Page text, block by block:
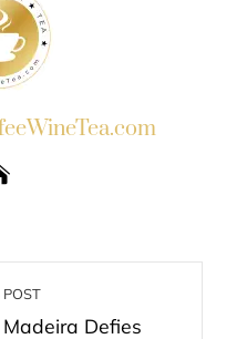
POST
Defies